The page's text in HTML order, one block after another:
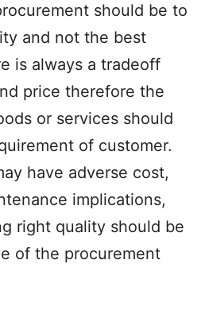
should be to
and not the best
is always a tradeoff
price therefore the
or services should
of customer.
have adverse cost,
implications,
right quality should be
of the procurement